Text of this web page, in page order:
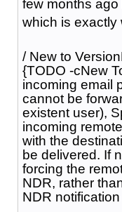
few months
which is exactly
/ New to
{TODO -cNew
incoming email
cannot be
existent user),
incoming
with the
be delivered. If
forcing the
NDR, rather
NDR